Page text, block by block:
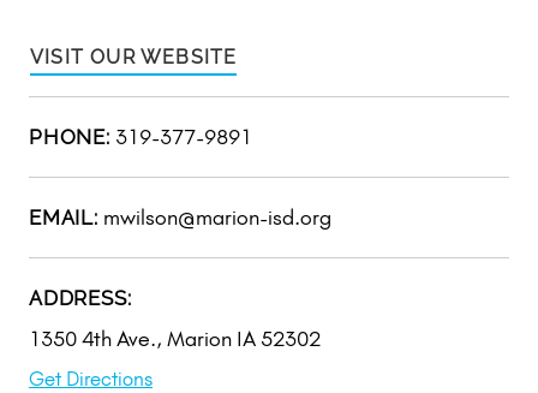
VISIT OUR WEBSITE
PHONE: 319-377-9891
EMAIL: mwilson@marion-isd.org
ADDRESS:
1350 4th Ave., Marion IA 52302
Get Directions